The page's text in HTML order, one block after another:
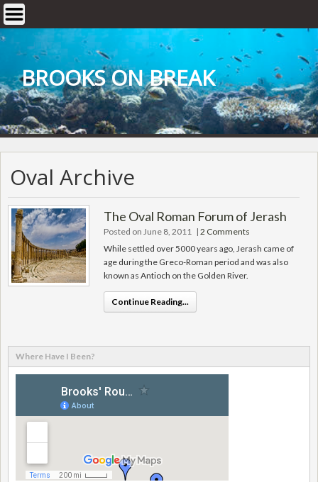
Skip
to
content
BROOKS ON BREAK
Oval Archive
The Oval Roman Forum of Jerash
Posted on June 8, 2011 | 2 Comments
While settled over 5000 years ago, Jerash came of
age during the Greco-Roman period and was also
known as Antioch on the Golden River.
Continue Reading...
Where Have I Been?